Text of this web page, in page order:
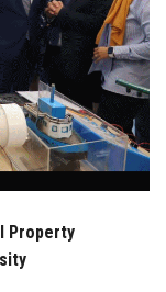
Property